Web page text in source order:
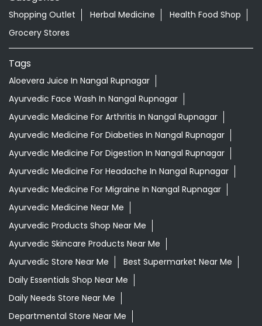
Ayurvedic Medicine For Arthritis In Nangal Rupnagar
Ayurvedic Medicine For Diabeties In Nangal Rupnagar
Ayurvedic Medicine For Digestion In Nangal Rupnagar
Ayurvedic Medicine For Headache In Nangal Rupnagar
Ayurvedic Medicine For Migraine In Nangal Rupnagar
Ayurvedic Medicine Near Me
Ayurvedic Products Shop Near Me
Ayurvedic Skincare Products Near Me
Ayurvedic Store Near Me
Best Supermarket Near Me
Daily Essentials Shop Near Me
Daily Needs Store Near Me
Departmental Store Near Me
Desi Ghee Nangal Rupnagar
Giloy In Nangal Rupnagar
Giloy Juice In Nangal Rupnagar
Grocery Shop Near Me
Grocery Store Near Me
Healthy Grocery Store Near Me
Herbal Medicine Store Near Me
Herbal Shampoo In Nangal Rupnagar